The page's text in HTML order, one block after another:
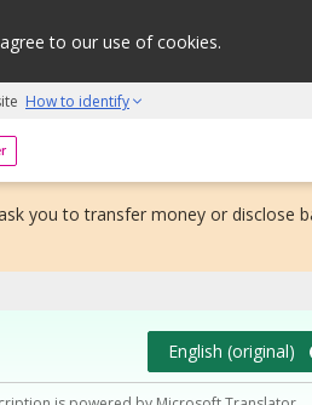
to our use of cookies.
How to identify
initiative
you to transfer money or disclose
English (original)